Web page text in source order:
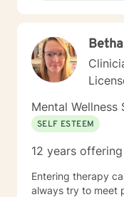
Mental Wellness
SELF ESTEEM
12 years
Entering therapy
always try to meet